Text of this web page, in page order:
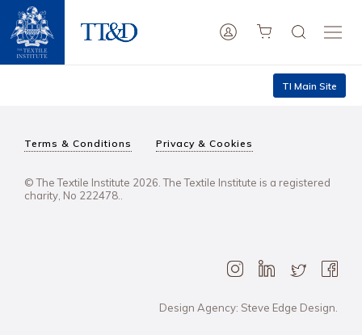
TI Main Site
Terms & Conditions Privacy & Cookies
© The Textile Institute 2026. The Textile Institute is a registered
charity, No 222478..
Design Agency: Steve Edge Design.